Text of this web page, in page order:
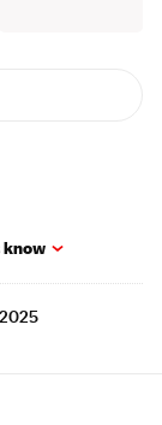
know